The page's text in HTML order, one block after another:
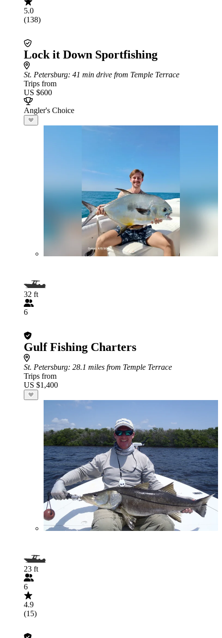
5.0
(138)
Lock it Down Sportfishing
St. Petersburg: 41 min drive from Temple Terrace
Trips from
US $600
Angler's Choice
32 ft
6
Gulf Fishing Charters
St. Petersburg: 28.1 miles from Temple Terrace
Trips from
US $1,400
23 ft
6
4.9
(15)